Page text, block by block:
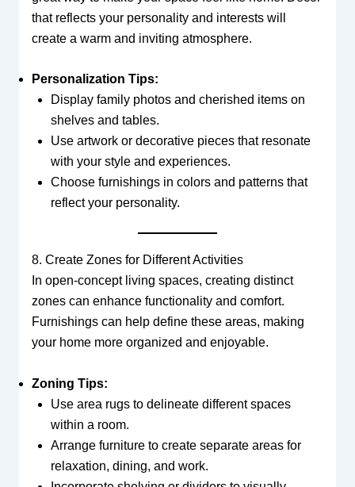
that reflects your personality and interests will
create a warm and inviting atmosphere.
Personalization Tips:
Display family photos and cherished items on
shelves and tables.
Use artwork or decorative pieces that resonate
with your style and experiences.
Choose furnishings in colors and patterns that
reflect your personality.
8. Create Zones for Different Activities
In open-concept living spaces, creating distinct
zones can enhance functionality and comfort.
Furnishings can help define these areas, making
your home more organized and enjoyable.
Zoning Tips:
Use area rugs to delineate different spaces
within a room.
Arrange furniture to create separate areas for
relaxation, dining, and work.